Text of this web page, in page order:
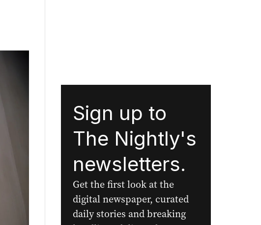
Sign up to
The Nightly's
newsletters.
Get the first look at the
digital newspaper, curated
daily stories and breaking